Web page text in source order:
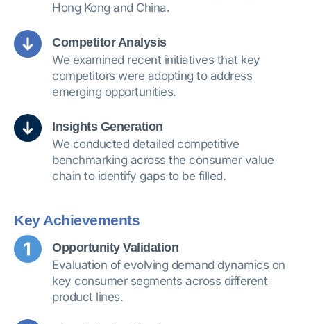
Hong Kong and China.
Competitor Analysis
We examined recent initiatives that key
competitors were adopting to address
emerging opportunities.
Insights Generation
We conducted detailed competitive
benchmarking across the consumer value
chain to identify gaps to be filled.
Key Achievements
Opportunity Validation
Evaluation of evolving demand dynamics on
key consumer segments across different
product lines.